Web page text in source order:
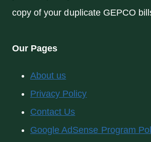
copy of your duplicate GEPCO
Our Pages
About us
Privacy Policy
Contact Us
Google AdSense Program